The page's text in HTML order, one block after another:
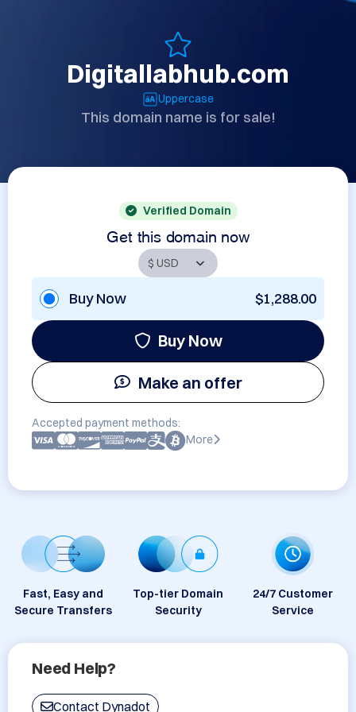
Digitallabhub.com
Uppercase
This domain name is for sale!
Verified Domain
Get this domain now
Buy Now $1,288.00
Buy Now
Make an offer
Accepted payment methods:
More
Fast, Easy and
Secure Transfers
Top-tier Domain
Security
24/7 Customer
Service
Need Help?
Contact Dynadot